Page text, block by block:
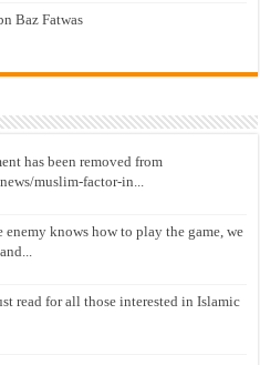
Baz Fatwas
has been removed from
muslim-factor-in...
enemy knows how to play the game, we
read for all those interested in Islamic